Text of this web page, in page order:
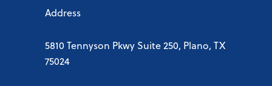
Address
5810 Tennyson Pkwy Suite 250, Plano, TX
75024